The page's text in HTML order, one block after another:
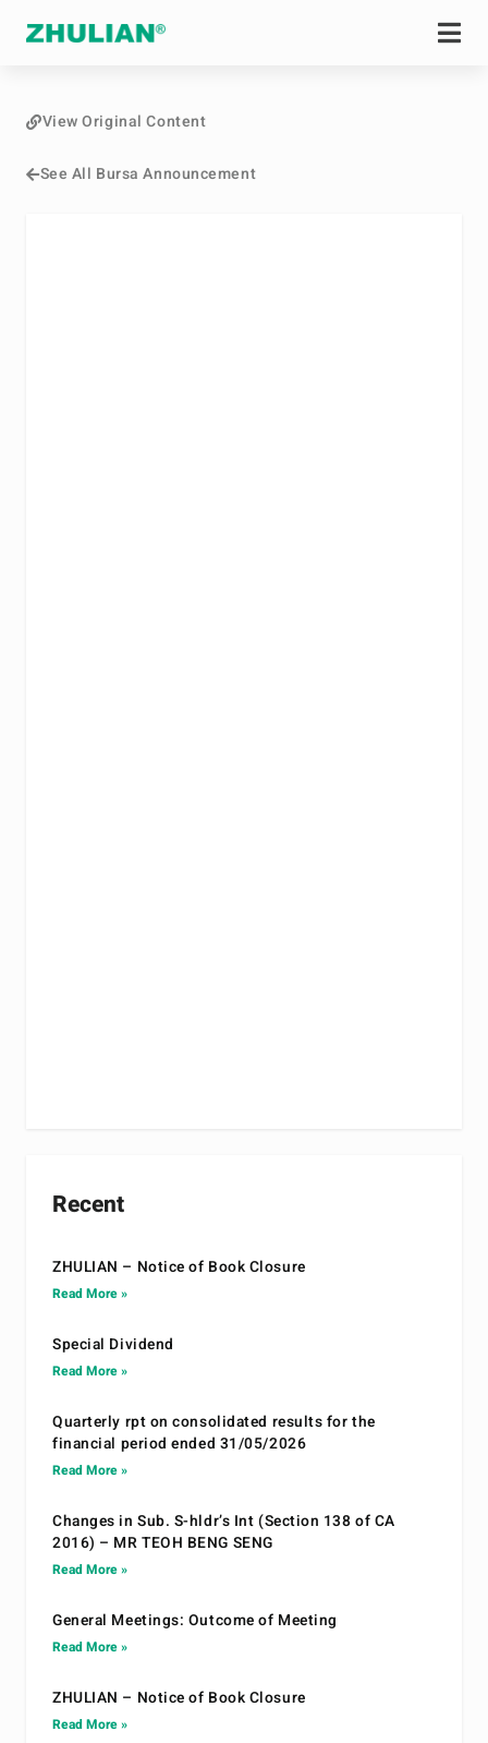
See All Bursa Announcement
View Original Content
Recent
ZHULIAN – Notice of Book Closure
Read More »
Special Dividend
Read More »
Quarterly rpt on consolidated results for the
financial period ended 31/05/2026
Read More »
Changes in Sub. S-hldr’s Int (Section 138 of CA
2016) – MR TEOH BENG SENG
Read More »
General Meetings: Outcome of Meeting
Read More »
ZHULIAN – Notice of Book Closure
Read More »